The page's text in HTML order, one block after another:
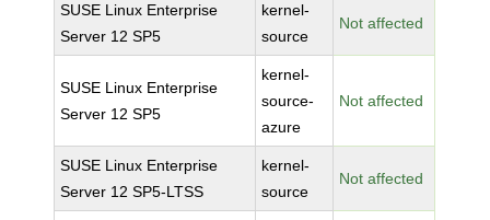
SUSE Linux Enterprise
Server 12 SP5
kernel-
source
Not affected
SUSE Linux Enterprise
Server 12 SP5
kernel-
source-
azure
Not affected
SUSE Linux Enterprise
Server 12 SP5-LTSS
kernel-
source
Not affected